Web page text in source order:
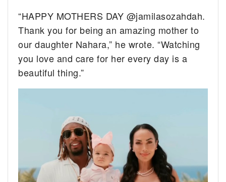
“HAPPY MOTHERS DAY @jamilasozahdah.
Thank you for being an amazing mother to
our daughter Nahara,” he wrote. “Watching
you love and care for her every day is a
beautiful thing.”